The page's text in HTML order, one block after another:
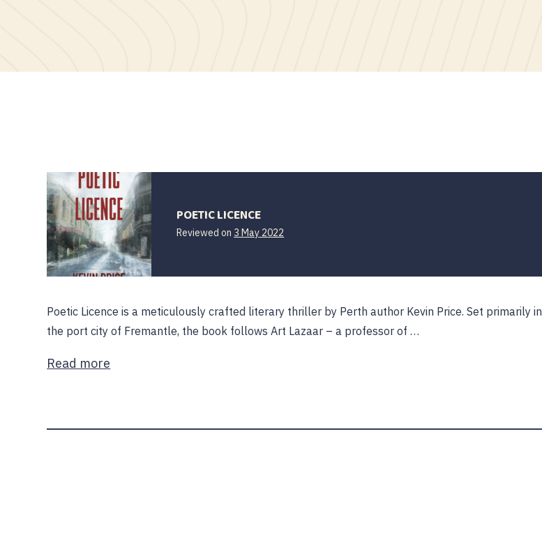
POETIC LICENCE
Reviewed on 3 May 2022
Poetic Licence is a meticulously crafted literary thriller by Perth author Kevin Price. Set primarily in
the port city of Fremantle, the book follows Art Lazaar – a professor of …
Read more